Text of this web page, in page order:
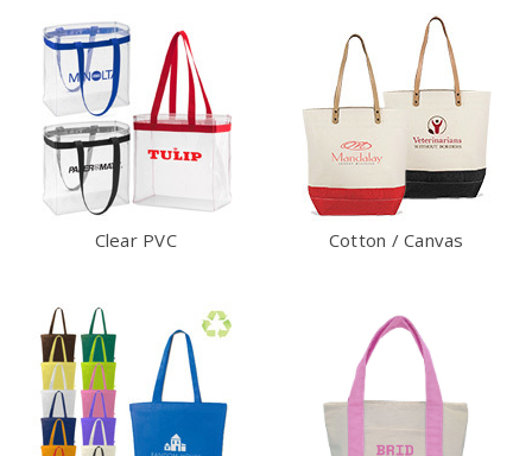
Clear PVC Cotton / Canvas